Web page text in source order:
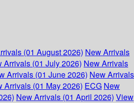
(01 August 2026) New Arrivals
Arrivals (01 July 2026) New Arrivals
Arrivals (01 June 2026) New Arrivals
Arrivals (01 May 2026) ECG New
New Arrivals (01 April 2026) View